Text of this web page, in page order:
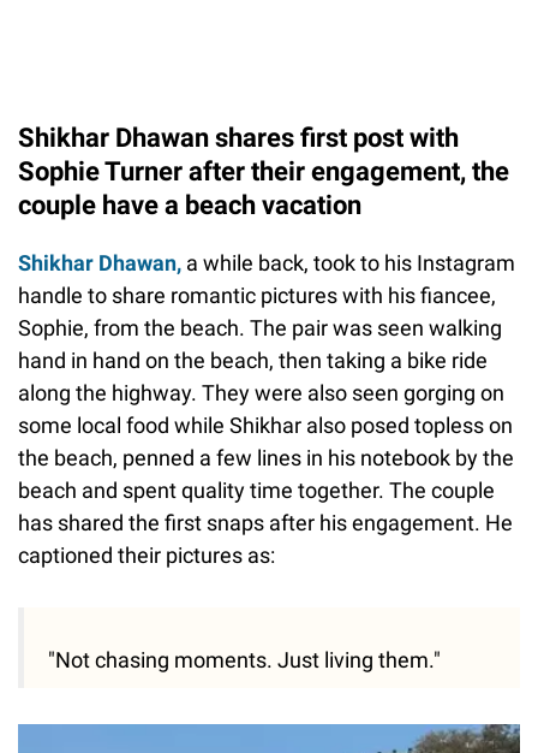
Shikhar Dhawan shares first post with
Sophie Turner after their engagement, the
couple have a beach vacation
Shikhar Dhawan, a while back, took to his Instagram
handle to share romantic pictures with his fiancee,
Sophie, from the beach. The pair was seen walking
hand in hand on the beach, then taking a bike ride
along the highway. They were also seen gorging on
some local food while Shikhar also posed topless on
the beach, penned a few lines in his notebook by the
beach and spent quality time together. The couple
has shared the first snaps after his engagement. He
captioned their pictures as:
"Not chasing moments. Just living them."